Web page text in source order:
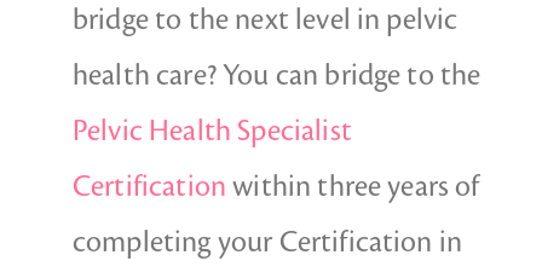
bridge to the next level in pelvic
health care? You can bridge to the
Pelvic Health Specialist
Certificationwithin three years of
completing your Certification in